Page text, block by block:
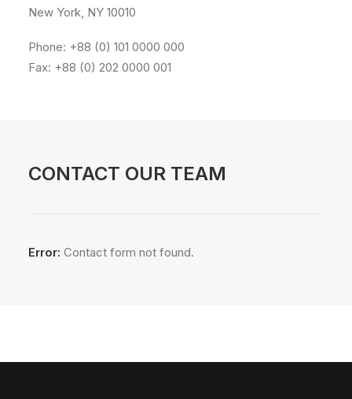
New York, NY 10010
Phone: +88 (0) 101 0000 000
Fax: +88 (0) 202 0000 001
CONTACT OUR TEAM
Error: Contact form not found.